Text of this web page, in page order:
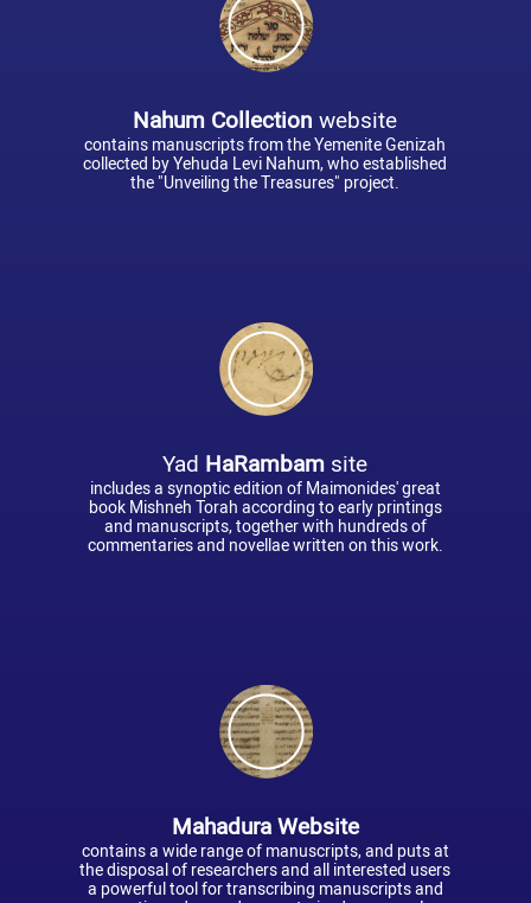
Nahum Collection website
contains manuscripts from the Yemenite Genizah
collected by Yehuda Levi Nahum, who established
the "Unveiling the Treasures" project.
Yad HaRambam site
includes a synoptic edition of Maimonides' great
book Mishneh Torah according to early printings
and manuscripts, together with hundreds of
commentaries and novellae written on this work.
Mahadura Website
contains a wide range of manuscripts, and puts at
the disposal of researchers and all interested users
a powerful tool for transcribing manuscripts and